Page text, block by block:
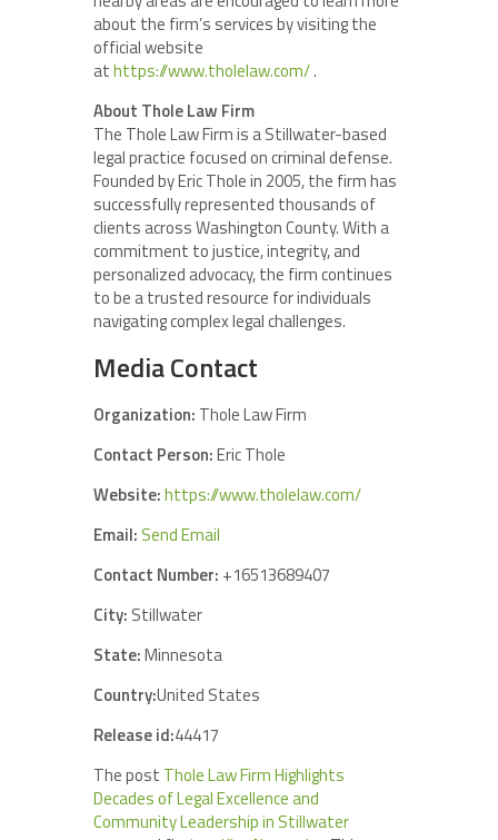
about the firm’s services by visiting the
official website
athttps://www.tholelaw.com/.
About Thole Law Firm
The Thole Law Firm is a Stillwater-based
legal practice focused on criminal defense.
Founded by Eric Thole in 2005, the firm has
successfully represented thousands of
clients across Washington County. With a
commitment to justice, integrity, and
personalized advocacy, the firm continues
to be a trusted resource for individuals
navigating complex legal challenges.
Media Contact
Organization: Thole Law Firm
Contact Person:Eric Thole
Website:https://www.tholelaw.com/
Email: Send Email
Contact Number: +16513689407
City: Stillwater
State:Minnesota
Country:United States
Release id:44417
The post Thole Law Firm Highlights
Decades of Legal Excellence and
Community Leadership in Stillwater